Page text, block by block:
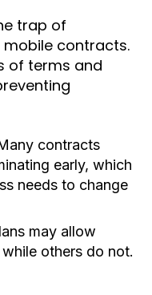
trap of
mobile contracts.
of terms and
contracts
early, which
needs to change
may allow
others do not.